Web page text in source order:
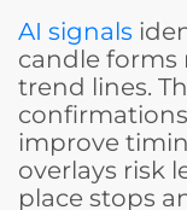
AI signals
candle forms
trend lines.
improve
overlays risk
place stops